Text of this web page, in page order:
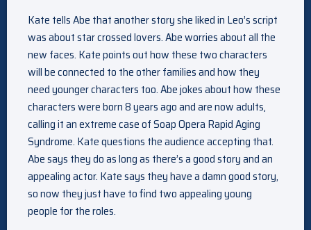
Kate tells Abe that another story she liked in Leo’s script
was about star crossed lovers. Abe worries about all the
new faces. Kate points out how these two characters
will be connected to the other families and how they
need younger characters too. Abe jokes about how these
characters were born 8 years ago and are now adults,
calling it an extreme case of Soap Opera Rapid Aging
Syndrome. Kate questions the audience accepting that.
Abe says they do as long as there’s a good story and an
appealing actor. Kate says they have a damn good story,
so now they just have to find two appealing young
people for the roles.